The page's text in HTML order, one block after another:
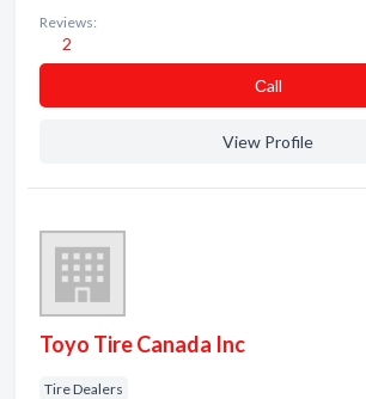
Reviews:
2
Сall
View Profile
Toyo Tire Canada Inc
Tire Dealers